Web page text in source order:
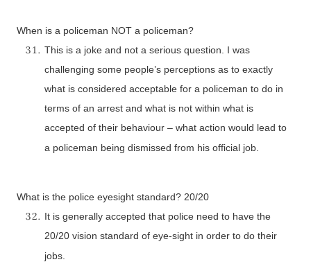
When is a policeman NOT a policeman?
This is a joke and not a serious question. I was
challenging some people’s perceptions as to exactly
what is considered acceptable for a policeman to do in
terms of an arrest and what is not within what is
accepted of their behaviour – what action would lead to
a policeman being dismissed from his official job.
What is the police eyesight standard? 20/20
It is generally accepted that police need to have the
20/20 vision standard of eye-sight in order to do their
jobs.